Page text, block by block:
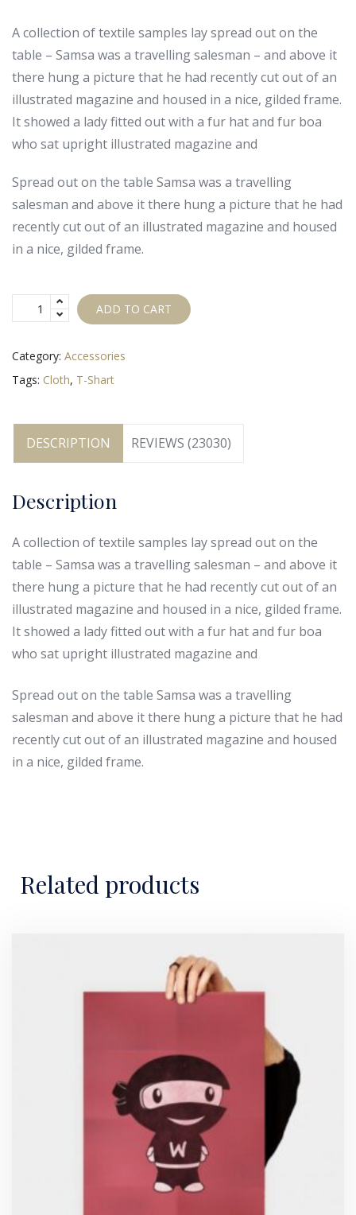
A collection of textile samples lay spread out on the
table – Samsa was a travelling salesman – and above it
there hung a picture that he had recently cut out of an
illustrated magazine and housed in a nice, gilded frame.
It showed a lady fitted out with a fur hat and fur boa
who sat upright illustrated magazine and
Spread out on the table Samsa was a travelling
salesman and above it there hung a picture that he had
recently cut out of an illustrated magazine and housed
in a nice, gilded frame.
ADD TO CART
Category: Accessories
Tags: Cloth, T-Shart
DESCRIPTION REVIEWS (23030)
Description
A collection of textile samples lay spread out on the
table – Samsa was a travelling salesman – and above it
there hung a picture that he had recently cut out of an
illustrated magazine and housed in a nice, gilded frame.
It showed a lady fitted out with a fur hat and fur boa
who sat upright illustrated magazine and
Spread out on the table Samsa was a travelling
salesman and above it there hung a picture that he had
recently cut out of an illustrated magazine and housed
in a nice, gilded frame.
Related products